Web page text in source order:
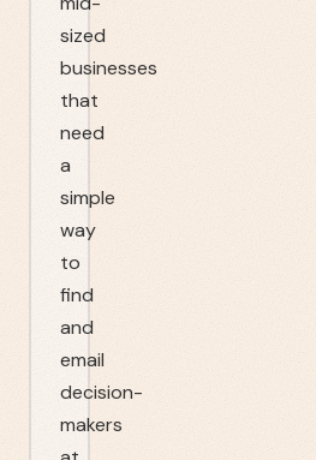
sized
businesses
that
need
a
simple
way
to
find
and
email
decision-
makers